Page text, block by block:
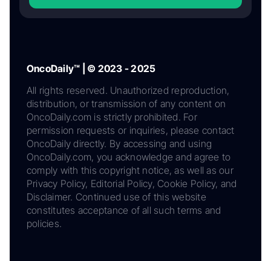
OncoDaily™ | © 2023 - 2025
All rights reserved. Unauthorized reproduction,
distribution, or transmission of any content on
OncoDaily.com is strictly prohibited. For
permission requests or inquiries, please contact
OncoDaily directly. By accessing and using
OncoDaily.com, you acknowledge and agree to
comply with this copyright notice, as well as our
Privacy Policy, Editorial Policy, Cookie Policy, and
Disclaimer. Continued use of this website
constitutes acceptance of all such terms and
policies.